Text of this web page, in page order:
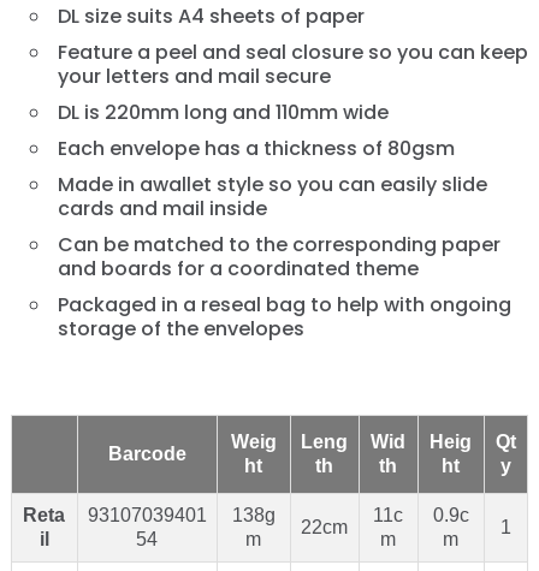
DL size suits A4 sheets of paper
Feature a peel and seal closure so you can keep
your letters and mail secure
DL is 220mm long and 110mm wide
Each envelope has a thickness of 80gsm
Made in awallet style so you can easily slide
cards and mail inside
Can be matched to the corresponding paper
and boards for a coordinated theme
Packaged in a reseal bag to help with ongoing
storage of the envelopes
Barcode
Weig
ht
Leng
th
Wid
th
Heig
ht
Qt
y
Reta
il
93107039401
54
138g
m
22cm
11c
m
0.9c
m
1